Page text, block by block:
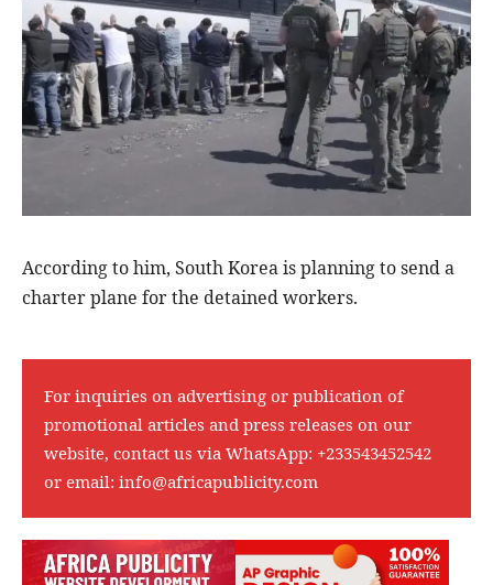
According to him, South Korea is planning to send a
charter plane for the detained workers.
For inquiries on advertising or publication of
promotional articles and press releases on our
website, contact us via WhatsApp: +233543452542
or email: info@africapublicity.com